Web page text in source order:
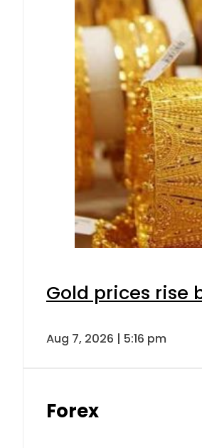
Gold prices rise
Aug 7, 2026 | 5:16 pm
Forex